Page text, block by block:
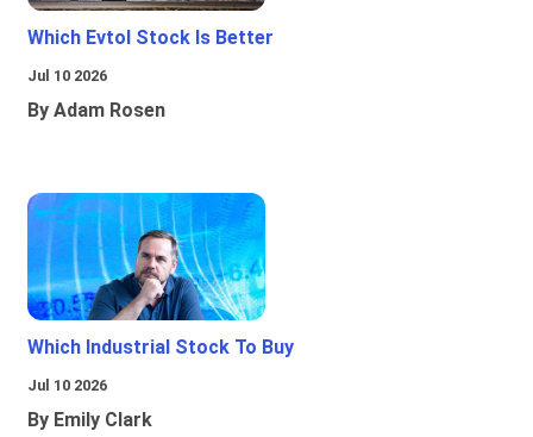
Which Evtol Stock Is Better
Jul 10 2026
By Adam Rosen
Which Industrial Stock To Buy
Jul 10 2026
By Emily Clark